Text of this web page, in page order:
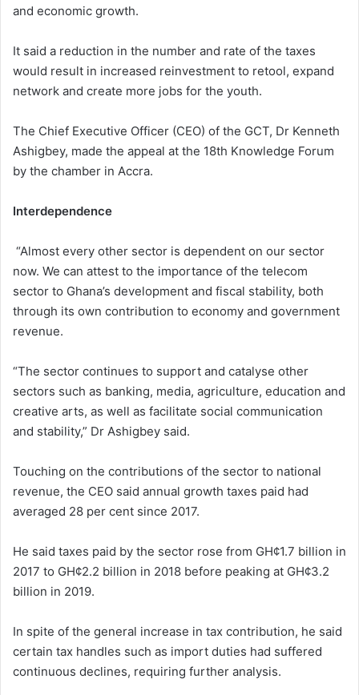
and economic growth.
It said a reduction in the number and rate of the taxes
would result in increased reinvestment to retool, expand
network and create more jobs for the youth.
The Chief Executive Officer (CEO) of the GCT, Dr Kenneth
Ashigbey, made the appeal at the 18th Knowledge Forum
by the chamber in Accra.
Interdependence
“Almost every other sector is dependent on our sector
now. We can attest to the importance of the telecom
sector to Ghana’s development and fiscal stability, both
through its own contribution to economy and government
revenue.
“The sector continues to support and catalyse other
sectors such as banking, media, agriculture, education and
creative arts, as well as facilitate social communication
and stability,” Dr Ashigbey said.
Touching on the contributions of the sector to national
revenue, the CEO said annual growth taxes paid had
averaged 28 per cent since 2017.
He said taxes paid by the sector rose from GH¢1.7 billion in
2017 to GH¢2.2 billion in 2018 before peaking at GH¢3.2
billion in 2019.
In spite of the general increase in tax contribution, he said
certain tax handles such as import duties had suffered
continuous declines, requiring further analysis.